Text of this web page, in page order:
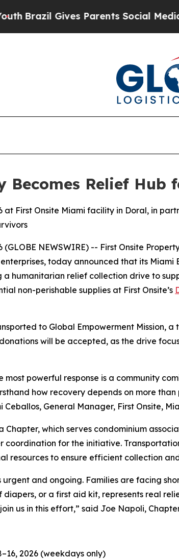
Gives Parents Social Media
Becomes Relief Hub
at First Onsite Miami facility in Doral, in
(GLOBE NEWSWIRE) -- First Onsite
today announced that its
a humanitarian relief collection drive to
non-perishable supplies at First Onsite’s
to Global Empowerment Mission,
will be accepted, as the drive
most powerful response is a community
how recovery depends on more
General Manager, First Onsite,
Chapter, which serves condominium
coordination for the initiative.
resources to ensure efficient collection
urgent and ongoing. Families are facing
diapers, or a first aid kit, represents real
us in this effort,” said Joe Napoli,
2026 (weekdays only)